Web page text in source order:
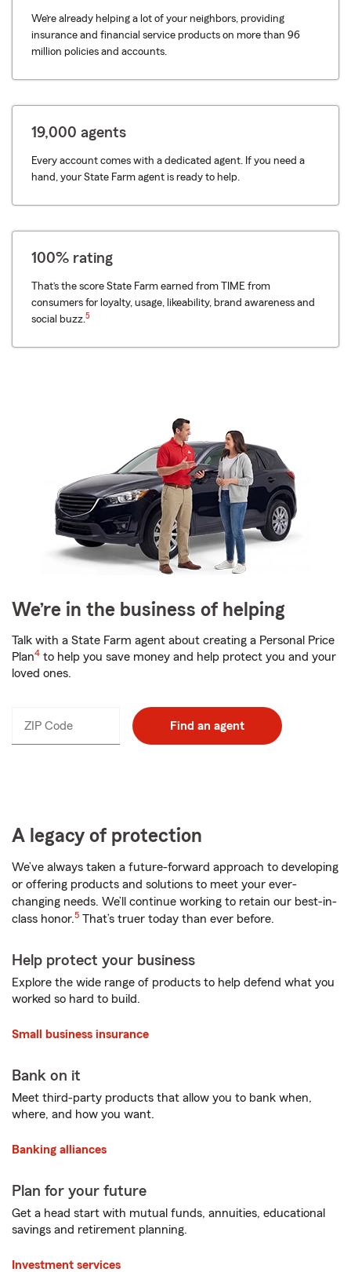
We’re already helping a lot of your neighbors, providing
insurance and financial service products on more than 96
million policies and accounts.
19,000 agents
Every account comes with a dedicated agent. If you need a
hand, your State Farm agent is ready to help.
100% rating
That’s the score State Farm earned from TIME from
consumers for loyalty, usage, likeability, brand awareness and
social buzz.5
We’re in the business of helping
Talk with a State Farm agent about creating a Personal Price
Plan4 to help you save money and help protect you and your
loved ones.
ZIP Code
_____ Find an agent
A legacy of protection
We’ve always taken a future-forward approach to developing
or offering products and solutions to meet your ever-
changing needs. We’ll continue working to retain our best-in-
class honor.5 That’s truer today than ever before.
Help protect your business
Explore the wide range of products to help defend what you
worked so hard to build.
Small business insurance
Bank on it
Meet third-party products that allow you to bank when,
where, and how you want.
Banking alliances
Plan for your future
Get a head start with mutual funds, annuities, educational
savings and retirement planning.
Investment services